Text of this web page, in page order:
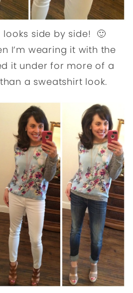
looks side by side! 🙂
I’m wearing it with the
it under for more of a
a sweatshirt look.